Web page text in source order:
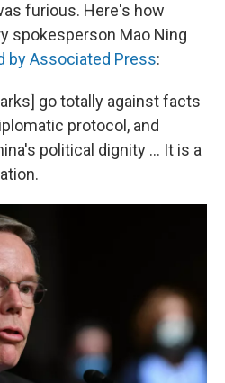
furious. Here's how
spokesperson Mao Ning
by Associated Press:
go totally against facts
protocol, and
political dignity ... It is a